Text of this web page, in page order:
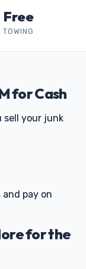
Free
TOWING
for Cash
sell your junk
pay on
for the